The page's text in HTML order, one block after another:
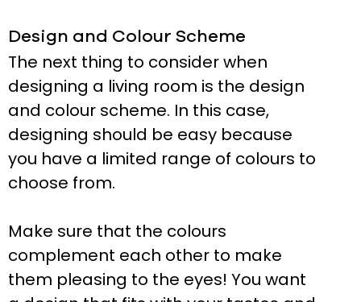
Design and Colour Scheme
The next thing to consider when
designing a living room is the design
and colour scheme. In this case,
designing should be easy because
you have a limited range of colours to
choose from.
Make sure that the colours
complement each other to make
them pleasing to the eyes! You want